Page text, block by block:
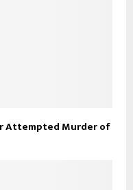
Attempted Murder of